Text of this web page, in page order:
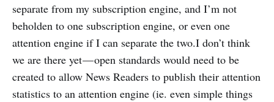
separate from my subscription engine, and I’m not
beholden to one subscription engine, or even one
attention engine if I can separate the two.I don’t think
we are there yet — open standards would need to be
created to allow News Readers to publish their attention
statistics to an attention engine (ie. even simple things